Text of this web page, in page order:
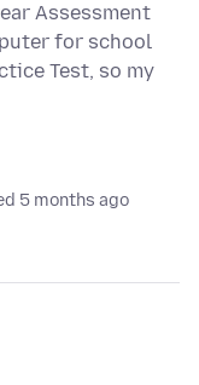
Assessment
for school
Test, so my
5 months ago